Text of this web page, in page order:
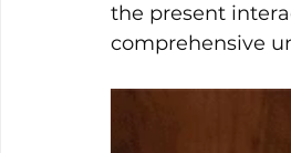
the present
comprehensive